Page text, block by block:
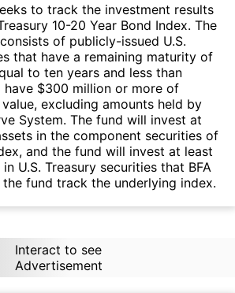
to track the investment results
10-20 Year Bond Index. The
of publicly-issued U.S.
that have a remaining maturity of
to ten years and less than
have $300 million or more of
excluding amounts held by
System. The fund will invest at
in the component securities of
and the fund will invest at least
U.S. Treasury securities that BFA
fund track the underlying index.
Interact to see
Advertisement